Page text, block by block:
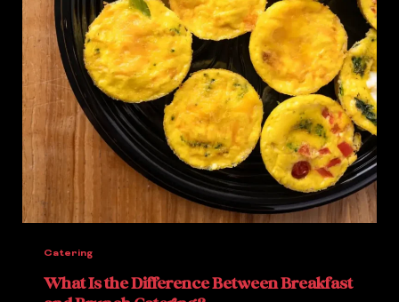
Catering
What Is the Difference Between Breakfast